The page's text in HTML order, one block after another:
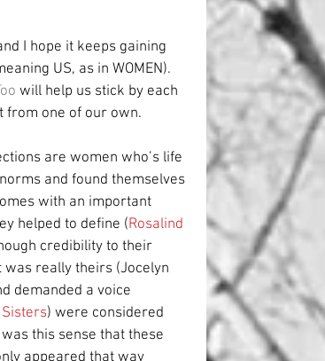
I hope it keeps gaining
US, as in WOMEN).
will help us stick by each
from one of our own.
are women who’s life
and found themselves
with an important
helped to define (Rosalind
credibility to their
really theirs (Jocelyn
demanded a voice
) were considered
this sense that these